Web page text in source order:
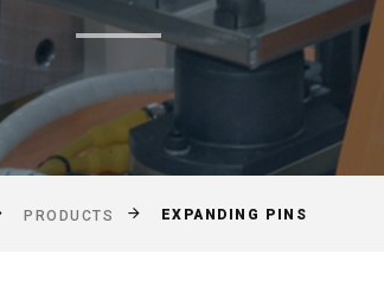
PRODUCTS EXPANDING PINS